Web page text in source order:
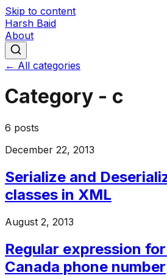
Skip to content
Harsh Baid
About
← All categories
Category - c
6 posts
December 22, 2013
Serialize and
classes in XML
August 2, 2013
Regular expression
Canada phone number